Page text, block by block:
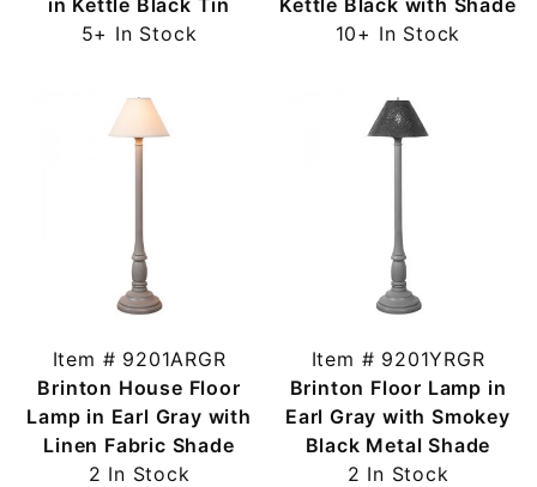
5+ In Stock
10+ In Stock
Item # 9201ARGR
Brinton House Floor
Lamp in Earl Gray with
Linen Fabric Shade
2 In Stock
Item # 9201YRGR
Brinton Floor Lamp in
Earl Gray with Smokey
Black Metal Shade
2 In Stock